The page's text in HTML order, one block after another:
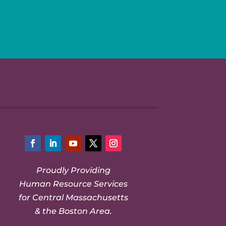
Proudly Providing
Human Resource Services
for Central Massachusetts
& the Boston Area.